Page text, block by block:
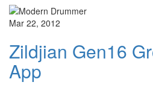
Mar 22, 2012
Zildjian Gen16
App